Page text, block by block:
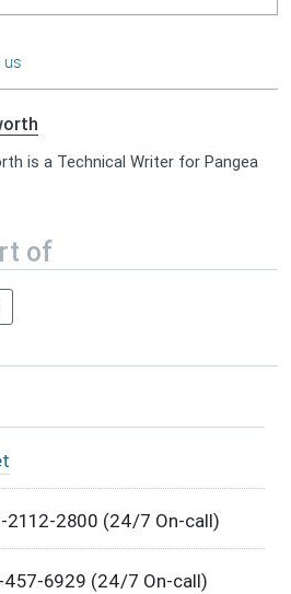
us
is a Technical Writer for Pangea
of
2112-2800 (24/7 On-call)
457-6929 (24/7 On-call)